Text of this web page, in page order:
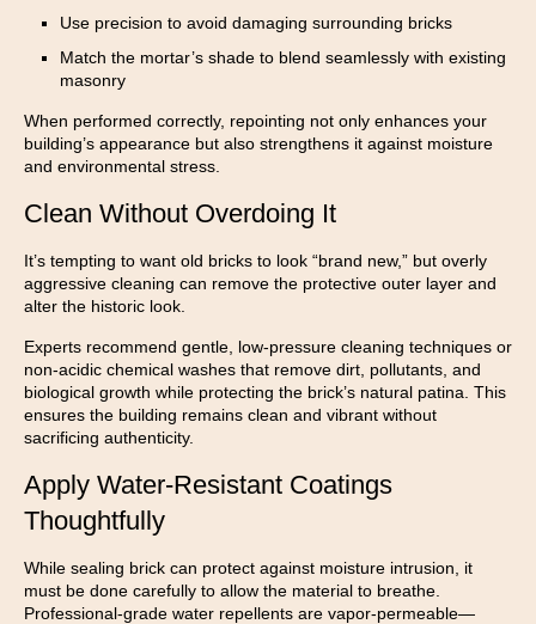
Use precision to avoid damaging surrounding bricks
Match the mortar’s shade to blend seamlessly with existing
masonry
When performed correctly, repointing not only enhances your
building’s appearance but also strengthens it against moisture
and environmental stress.
Clean Without Overdoing It
It’s tempting to want old bricks to look “brand new,” but overly
aggressive cleaning can remove the protective outer layer and
alter the historic look.
Experts recommend gentle, low-pressure cleaning techniques or
non-acidic chemical washes that remove dirt, pollutants, and
biological growth while protecting the brick’s natural patina. This
ensures the building remains clean and vibrant without
sacrificing authenticity.
Apply Water-Resistant Coatings
Thoughtfully
While sealing brick can protect against moisture intrusion, it
must be done carefully to allow the material to breathe.
Professional-grade water repellents are vapor-permeable—